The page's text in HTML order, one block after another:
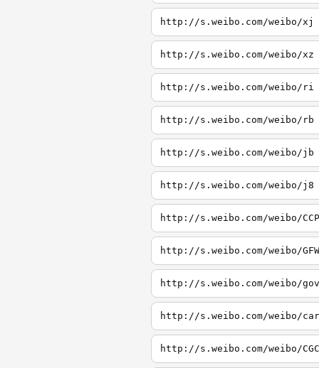
http://s.weibo.com/weibo/xj
http://s.weibo.com/weibo/xz
http://s.weibo.com/weibo/ri
http://s.weibo.com/weibo/rb
http://s.weibo.com/weibo/jb
http://s.weibo.com/weibo/j8
http://s.weibo.com/weibo/CCP
http://s.weibo.com/weibo/GFW
http://s.weibo.com/weibo/gov
http://s.weibo.com/weibo/car
http://s.weibo.com/weibo/CGC